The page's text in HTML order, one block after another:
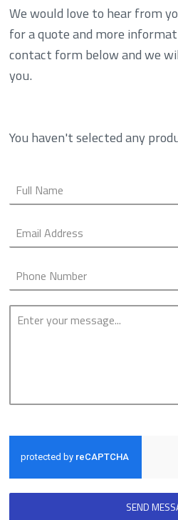
We would love to hear from
for a quote and more
contact form below and we
you.
You haven't selected any
SEND